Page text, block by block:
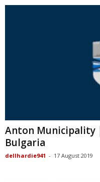
Anton Municipality
Bulgaria
dellhardie941 - 17 August 2019